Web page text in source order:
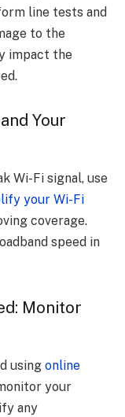
line tests and
to the
impact the
Your
Wi-Fi signal, use
your Wi-Fi
coverage.
speed in
Monitor
using online
your
any